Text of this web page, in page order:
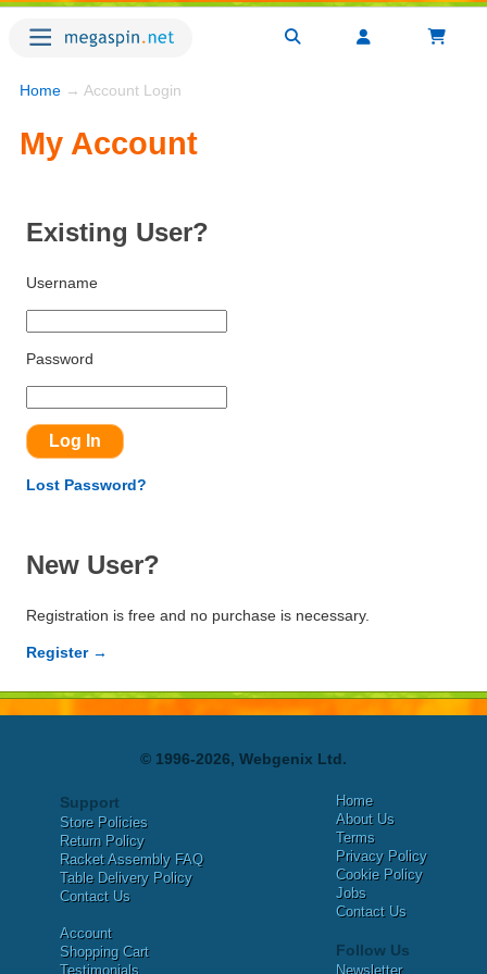
Home → Account Login
My Account
Existing User?
Username
Password
Lost Password?
New User?
Registration is free and no purchase is necessary.
Register →
© 1996-2026, Webgenix Ltd.
Support
Store Policies
Return Policy
Racket Assembly FAQ
Table Delivery Policy
Contact Us
Account
Shopping Cart
Testimonials
Home
About Us
Terms
Privacy Policy
Cookie Policy
Jobs
Contact Us
Follow Us
Newsletter